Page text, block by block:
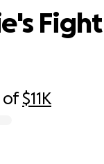
of$11K